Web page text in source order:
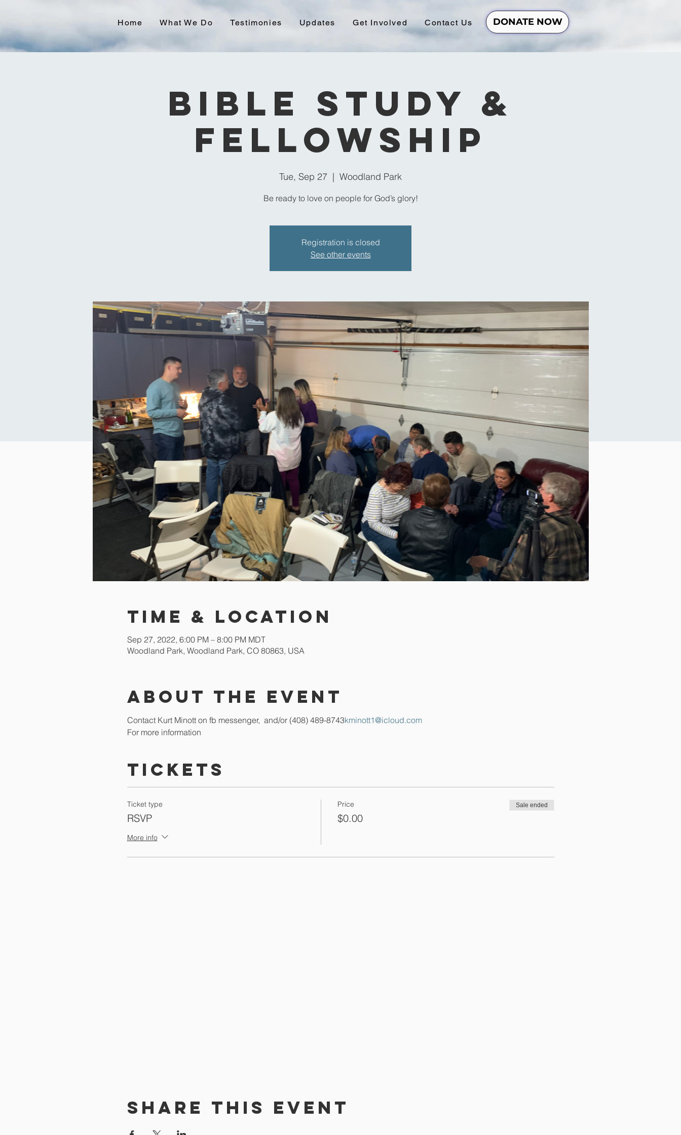
Home What We Do Testimonies Updates Get Involved Contact Us DONATE NOW
Bible Study &
Fellowship
Tue, Sep 27
  |
Woodland Park
Be ready to love on people for God’s glory!
Registration is closed
See other events
Time & Location
Sep 27, 2022, 6:00 PM – 8:00 PM MDT
Woodland Park, Woodland Park, CO 80863, USA
About the event
Contact Kurt Minott on fb messenger, and/or (408) 489-8743kminott1@icloud.com
For more information
Tickets
Ticket type
RSVP
More info
Price
$0.00
Sale ended
Share this event